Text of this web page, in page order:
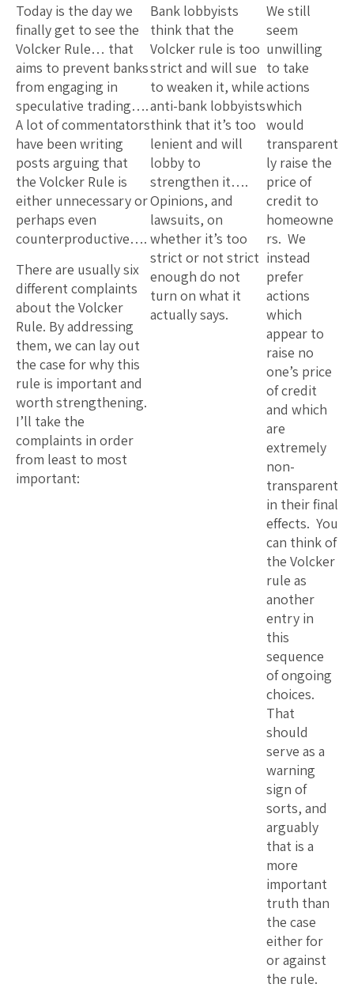
Today is the day we
finally get to see the
Volcker Rule… that
aims to prevent banks
from engaging in
speculative trading….
A lot of commentators
have been writing
posts arguing that
the Volcker Rule is
either unnecessary or
perhaps even
counterproductive….
There are usually six
different complaints
about the Volcker
Rule. By addressing
them, we can lay out
the case for why this
rule is important and
worth strengthening.
I’ll take the
complaints in order
from least to most
important:
Bank lobbyists
think that the
Volcker rule is too
strict and will sue
to weaken it, while
anti-bank lobbyists
think that it’s too
lenient and will
lobby to
strengthen it….
Opinions, and
lawsuits, on
whether it’s too
strict or not strict
enough do not
turn on what it
actually says.
We still
seem
unwilling
to take
actions
which
would
transparent
ly raise the
price of
credit to
homeowne
rs. We
instead
prefer
actions
which
appear to
raise no
one’s price
of credit
and which
are
extremely
non-
transparent
in their final
effects. You
can think of
the Volcker
rule as
another
entry in
this
sequence
of ongoing
choices.
That
should
serve as a
warning
sign of
sorts, and
arguably
that is a
more
important
truth than
the case
either for
or against
the rule.